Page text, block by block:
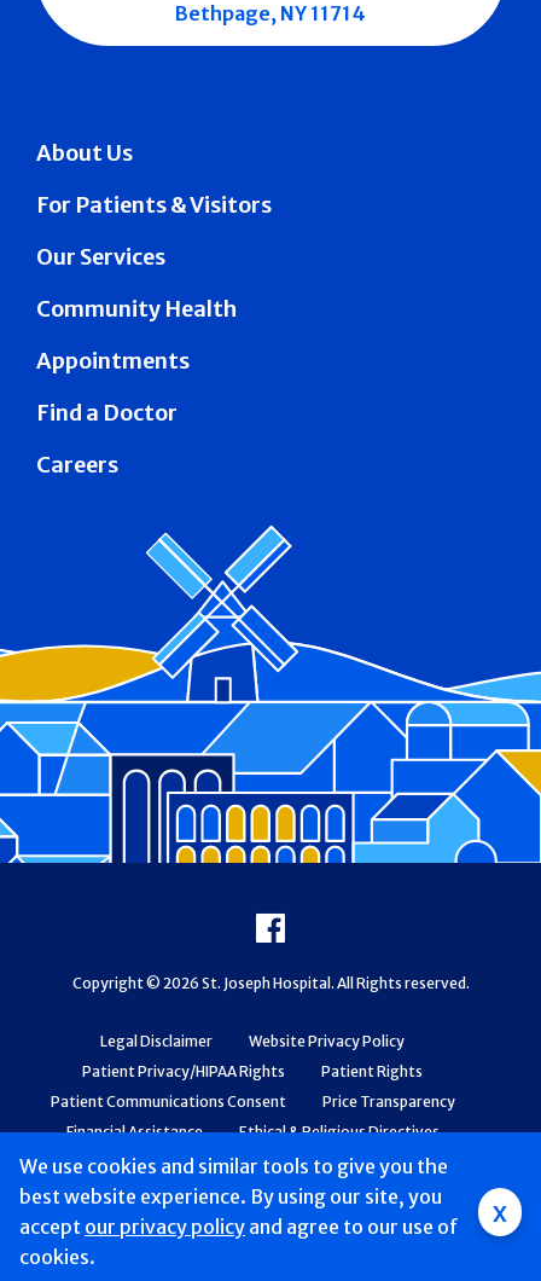
We use cookies and similar tools to give you the
best website experience. By using our site, you
accept our privacy policy and agree to our use of
cookies.
x
About Us
For Patients & Visitors
Our Services
Community Health
Appointments
Find a Doctor
Careers
Bethpage, NY 11714
Legal Disclaimer
Website Privacy Policy
Patient Privacy/HIPAA Rights
Patient Rights
Patient Communications Consent
Price Transparency
Financial Assistance
Ethical & Religious Directives
Web Accessibility
Patient Safety and Quality
Facebook
Copyright © 2026 St. Joseph Hospital. All Rights reserved.